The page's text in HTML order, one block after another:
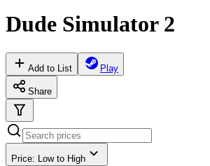
Dude Simulator 2
Add to List Play
Share
Price: Low to High